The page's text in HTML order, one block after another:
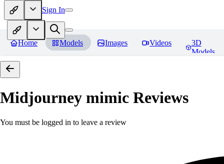
Sign In
Home Models Images Videos
3D
Models
Midjourney mimic Reviews
You must be logged in to leave a review